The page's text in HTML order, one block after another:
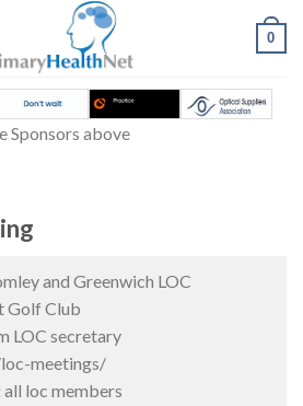
0
Sponsors above
and Greenwich LOC
Golf Club
LOC secretary
meetings/
all loc members